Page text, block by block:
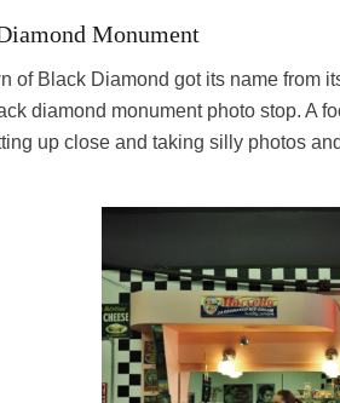
Monument
of Black Diamond got its name from
diamond monument photo stop. A
up close and taking silly photos